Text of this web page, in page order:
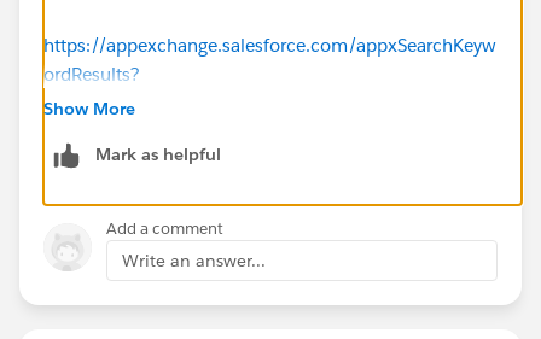
https://appexchange.salesforce.com/appxSearchKeyw
ordResults?
keywords=ROI%20calculator&searchType=simpleSear
https://appexchange.salesforce.com/appxSearchKey
keywords=ROI%20calculator&searchType=simpleSear
ch)
if it won't satisfy your required need to design in
Show More
Mark as helpful
Add a comment
Write an answer...